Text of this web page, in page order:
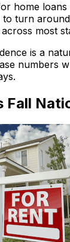
home
to turn
most
is a
numbers
Fall